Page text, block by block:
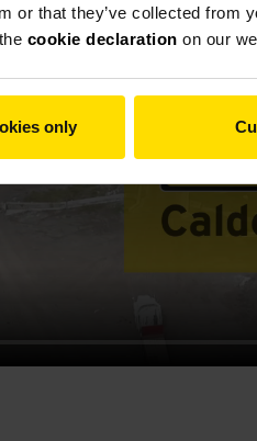
or that they’ve collected from
cookie declaration on our
only